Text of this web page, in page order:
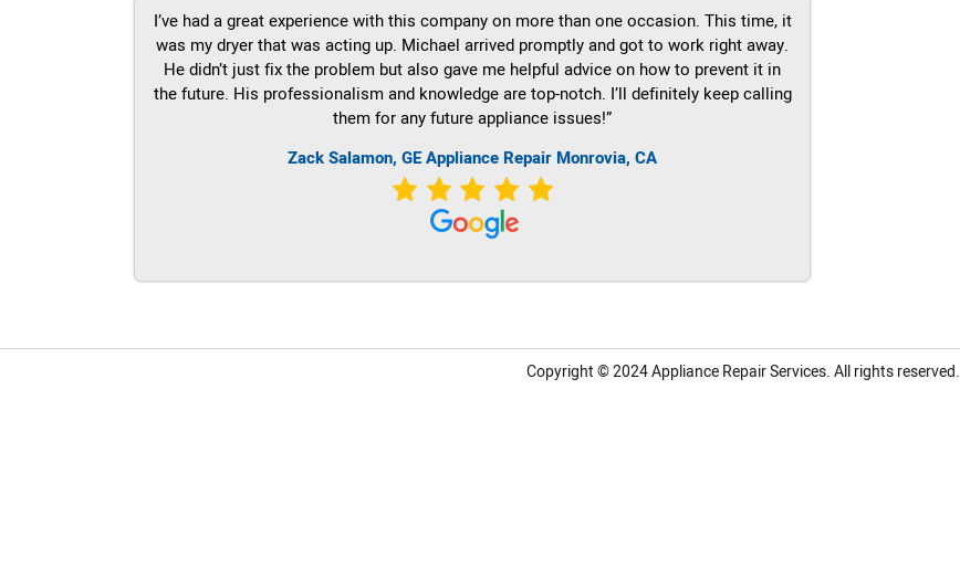
I’ve had a great experience with this company on more than one occasion. This time, it
was my dryer that was acting up. Michael arrived promptly and got to work right away.
He didn’t just fix the problem but also gave me helpful advice on how to prevent it in
the future. His professionalism and knowledge are top-notch. I’ll definitely keep calling
them for any future appliance issues!”
Zack Salamon,GEAppliance Repair Monrovia, CA
Copyright © 2024Appliance Repair Services.All rights reserved.